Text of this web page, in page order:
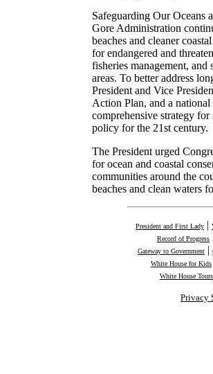
Safeguarding Our Oceans
Gore Administration
beaches and cleaner
for endangered and
fisheries management,
areas. To better address
President and Vice
Action Plan, and a
comprehensive strategy
policy for the 21st century.
The President urged
for ocean and coastal
communities around the
beaches and clean waters
President and First Lady |
Record of Progress
Gateway to Government |
White House for Kids
White House Tours
Privacy